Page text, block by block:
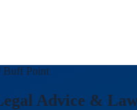
Buff Point
Advice &